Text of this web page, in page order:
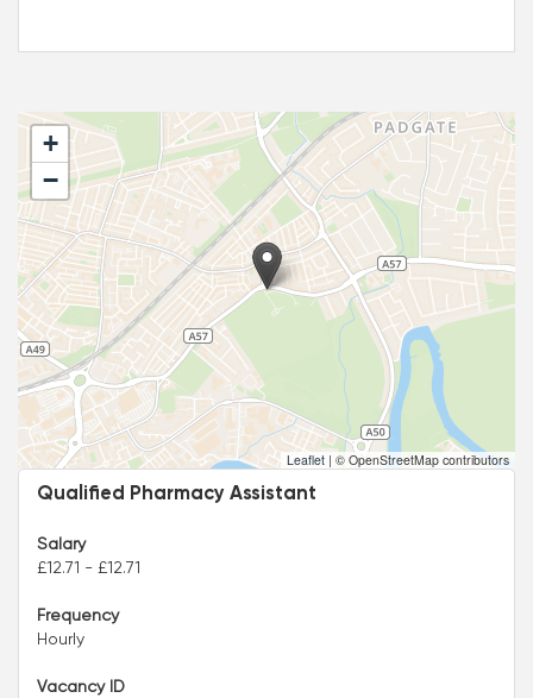
+
−
Leaflet | © OpenStreetMap contributors
Qualified Pharmacy Assistant
Salary
£12.71 - £12.71
Frequency
Hourly
Vacancy ID